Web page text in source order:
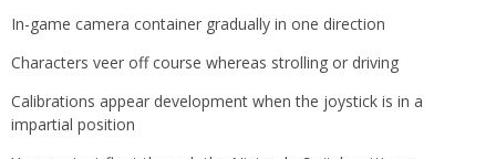
In-game camera container gradually in one direction
Characters veer off course whereas strolling or driving
Calibrations appear development when the joystick is in a
impartial position